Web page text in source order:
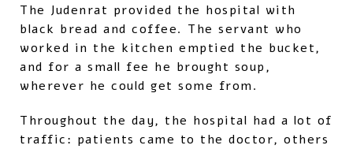
The Judenrat provided the hospital with
black bread and coffee. The servant who
worked in the kitchen emptied the bucket,
and for a small fee he brought soup,
wherever he could get some from.
Throughout the day, the hospital had a lot of
traffic: patients came to the doctor, others